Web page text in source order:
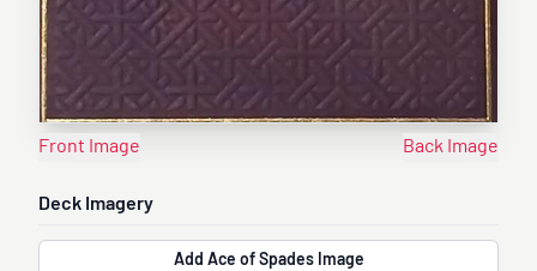
Front Image Back Image
Deck Imagery
Add Ace of Spades Image